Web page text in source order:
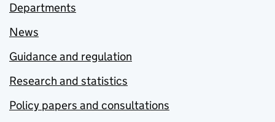
Departments
News
Guidance and regulation
Research and statistics
Policy papers and consultations